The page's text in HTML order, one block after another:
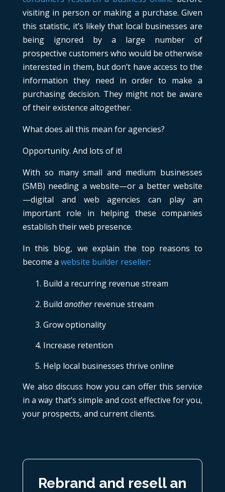
visiting in person or making a purchase. Given
this statistic, it’s likely that local businesses are
being ignored by a large number of
prospective customers who would be otherwise
interested in them, but don’t have access to the
information they need in order to make a
purchasing decision. They might not be aware
of their existence altogether.
What does all this mean for agencies?
Opportunity. And lots of it!
With so many small and medium businesses
(SMB) needing a website—or a better website
—digital and web agencies can play an
important role in helping these companies
establish their web presence.
In this blog, we explain the top reasons to
become a website builder reseller:
Build a recurring revenue stream
Build anotherrevenue stream
Grow optionality
Increase retention
Help local businesses thrive online
We also discuss how you can offer this service
in a way that’s simple and cost effective for you,
your prospects, and current clients.
Rebrand and resell an